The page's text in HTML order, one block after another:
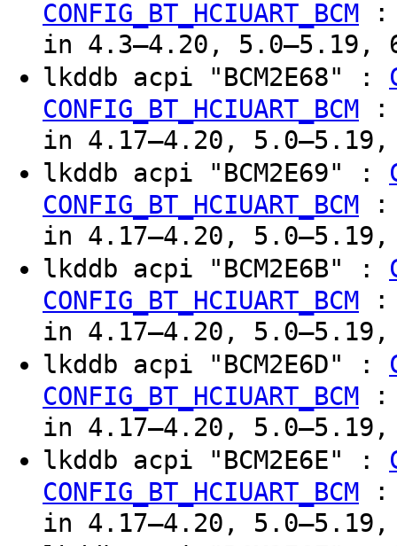
CONFIG_BT_HCIUART_BCM
in 4.3–4.20, 5.0–5.19,
lkddb acpi "BCM2E68" :
CONFIG_BT_HCIUART_BCM
in 4.17–4.20, 5.0–5.19,
lkddb acpi "BCM2E69" :
CONFIG_BT_HCIUART_BCM
in 4.17–4.20, 5.0–5.19,
lkddb acpi "BCM2E6B" :
CONFIG_BT_HCIUART_BCM
in 4.17–4.20, 5.0–5.19,
lkddb acpi "BCM2E6D" :
CONFIG_BT_HCIUART_BCM
in 4.17–4.20, 5.0–5.19,
lkddb acpi "BCM2E6E" :
CONFIG_BT_HCIUART_BCM
in 4.17–4.20, 5.0–5.19,